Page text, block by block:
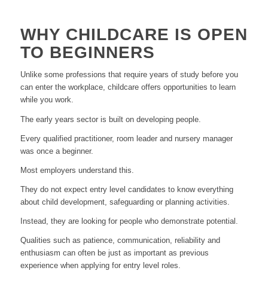
WHY CHILDCARE IS OPEN
TO BEGINNERS
Unlike some professions that require years of study before you
can enter the workplace, childcare offers opportunities to learn
while you work.
The early years sector is built on developing people.
Every qualified practitioner, room leader and nursery manager
was once a beginner.
Most employers understand this.
They do not expect entry level candidates to know everything
about child development, safeguarding or planning activities.
Instead, they are looking for people who demonstrate potential.
Qualities such as patience, communication, reliability and
enthusiasm can often be just as important as previous
experience when applying for entry level roles.